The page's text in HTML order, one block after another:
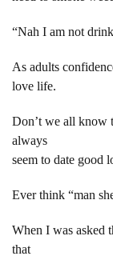
“Nah I am not
As adults
love life.
Don’t we all know
always
seem to date good
Ever think “man
When I was asked
that